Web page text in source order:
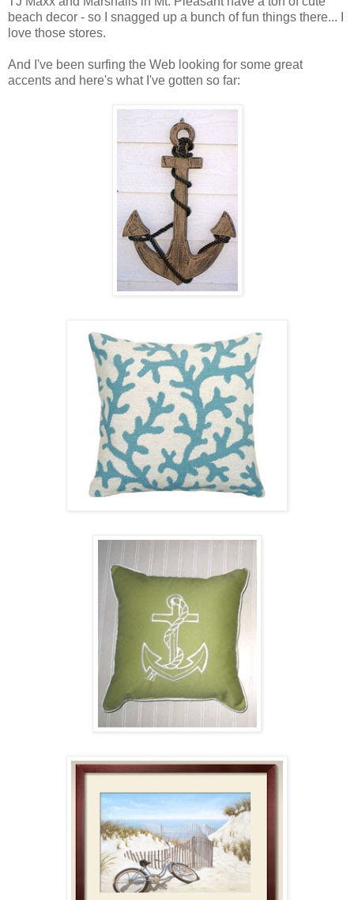
beach decor - so I snagged up a bunch of fun things there... I
love those stores.
And I've been surfing the Web looking for some great
accents and here's what I've gotten so far: